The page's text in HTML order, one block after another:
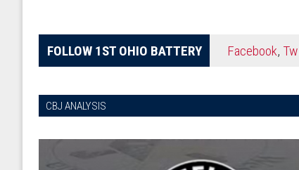
FOLLOW 1ST OHIO BATTERY Facebook,
CBJ ANALYSIS